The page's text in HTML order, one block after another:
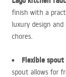
finish with a
luxury design
chores.
Flexible
spout allows for